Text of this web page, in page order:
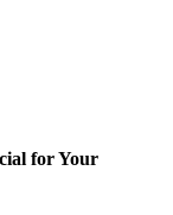
for Your